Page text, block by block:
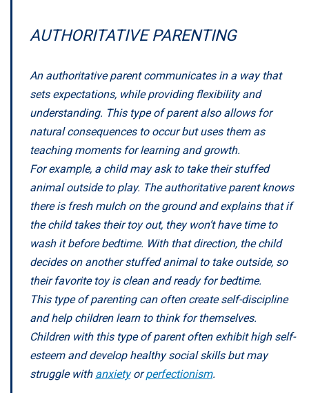
AUTHORITATIVE PARENTING
An authoritative parent communicates in a way that
sets expectations, while providing flexibility and
understanding. This type of parent also allows for
natural consequences to occur but uses them as
teaching moments for learning and growth.
For example, a child may ask to take their stuffed
animal outside to play. The authoritative parent knows
there is fresh mulch on the ground and explains that if
the child takes their toy out, they won’t have time to
wash it before bedtime. With that direction, the child
decides on another stuffed animal to take outside, so
their favorite toy is clean and ready for bedtime.
This type of parenting can often create self-discipline
and help children learn to think for themselves.
Children with this type of parent often exhibit high self-
esteem and develop healthy social skills but may
struggle with anxietyorperfectionism.